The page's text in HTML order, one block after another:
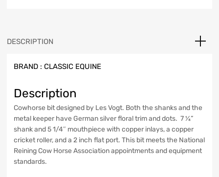
DESCRIPTION
BRAND : CLASSIC EQUINE
Description
Cowhorse bit designed by Les Vogt. Both the shanks and the
metal keeper have German silver floral trim and dots. 7 ¼”
shank and 5 1/4″ mouthpiece with copper inlays, a copper
cricket roller, and a 2 inch flat port. This bit meets the National
Reining Cow Horse Association appointments and equipment
standards.